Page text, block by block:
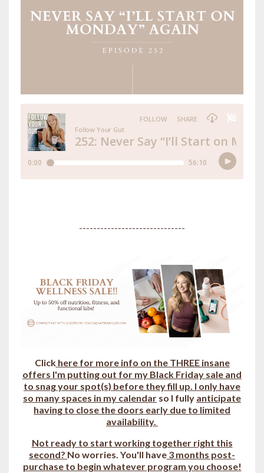
------------------------------
Click here for more info on the THREE insane
offers I'm putting out for my Black Friday sale and
to snag your spot(s) before they fill up. I only have
so many spaces in my calendar so I fully anticipate
having to close the doors early due to limited
availability.
Not ready to start working together right this
second? No worries. You'll have 3 months post-
purchase to begin whatever program you choose!